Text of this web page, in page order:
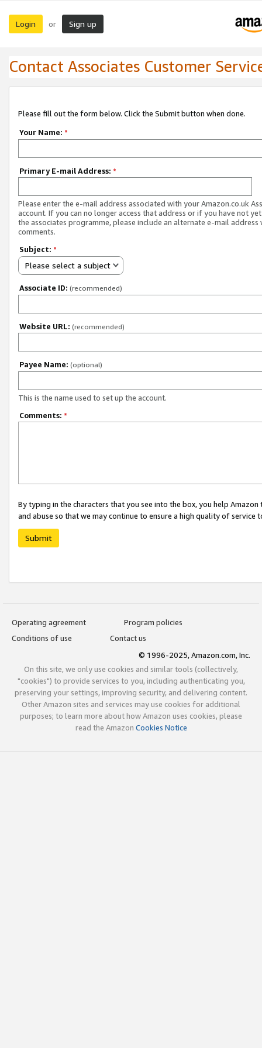
Login or Sign up
Contact Associates Customer
Please fill out the form below. Click the Submit button when done.
Your Name: *
Primary E-mail Address: *
Please enter the e-mail address associated with your Amazon.co.uk
account. If you can no longer access that address or if you have not
the associates programme, please include an alternate e-mail address
comments.
Subject: *
Please select a subject
Associate ID: (recommended)
Website URL: (recommended)
Payee Name: (optional)
This is the name used to set up the account.
Comments: *
By typing in the characters that you see into the box, you help
and abuse so that we may continue to ensure a high quality of service
Submit
Operating agreement
Program policies
Conditions of use
Contact us
© 1996-2025, Amazon.com, Inc.
On this site, we only use cookies and similar tools (collectively,
"cookies") to provide services to you, including authenticating you,
preserving your settings, improving security, and delivering content.
Other Amazon sites and services may use cookies for additional
purposes; to learn more about how Amazon uses cookies, please
read the Amazon Cookies Notice